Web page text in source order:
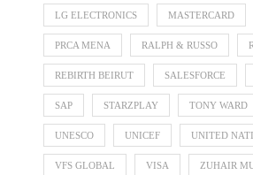
LG ELECTRONICS MASTERCARD
PRCA MENA RALPH & RUSSO
REBIRTH BEIRUT SALESFORCE
SAP STARZPLAY TONY WARD
UNESCO UNICEF UNITED
VFS GLOBAL VISA ZUHAIR